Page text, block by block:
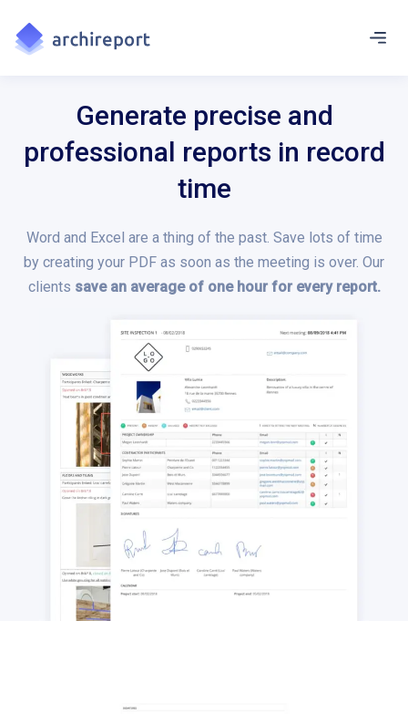
Generate precise and
professional reports in record
time
Word and Excel are a thing of the past. Save lots of time
by creating your PDF as soon as the meeting is over. Our
clients save an average of one hour for every report.